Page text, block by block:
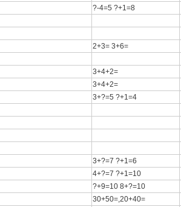
?-4=5 ?+1=8
2+3= 3+6=
3+4+2=
3+4+2=
3+?=5 ?+1=4
3+?=7 ?+1=6
4+?=7 ?+1=10
?+9=10 8+?=10
30+50=,20+40=